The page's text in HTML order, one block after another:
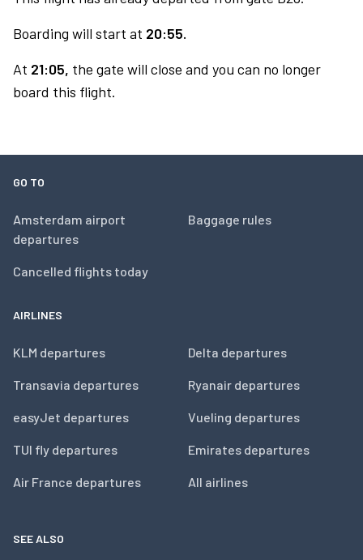
Boarding will start at 20:55.
At 21:05, the gate will close and you can no longer
board this flight.
GO TO
Amsterdam airport
departures
Cancelled flights today
Baggage rules
AIRLINES
KLM departures
Transavia departures
easyJet departures
TUI fly departures
Air France departures
Delta departures
Ryanair departures
Vueling departures
Emirates departures
All airlines
SEE ALSO